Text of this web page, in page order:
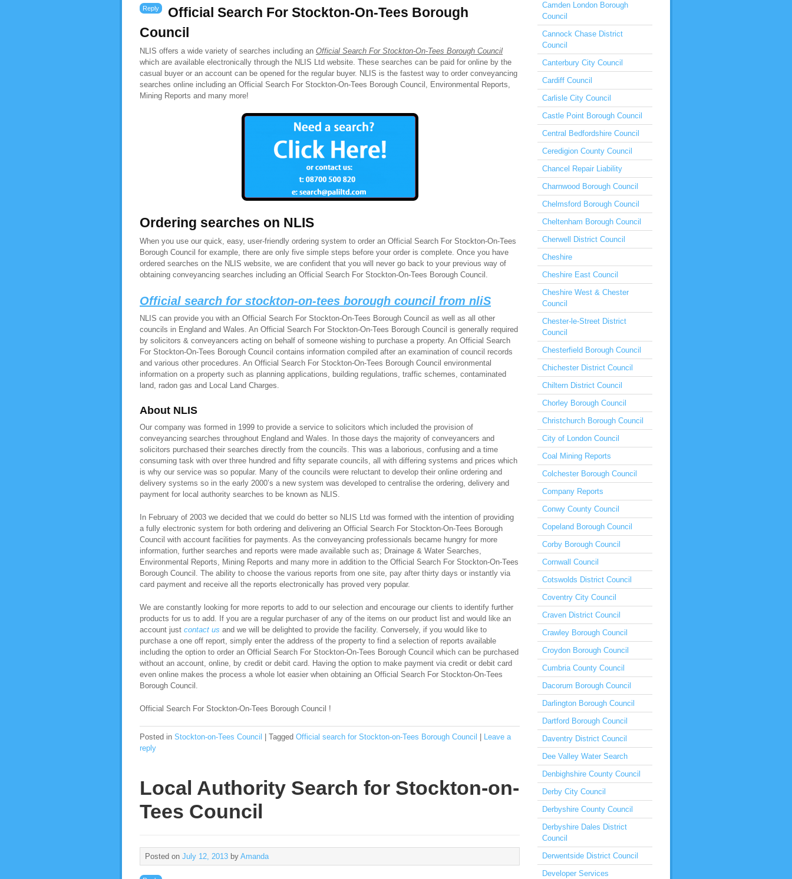
Reply
Official Search For Stockton-On-Tees Borough
Council
NLIS offers a wide variety of searches including an Official Search For Stockton-On-Tees Borough Council
which are available electronically through the NLIS Ltd website. These searches can be paid for online by the
casual buyer or an account can be opened for the regular buyer. NLIS is the fastest way to order conveyancing
searches online including an Official Search For Stockton-On-Tees Borough Council, Environmental Reports,
Mining Reports and many more!
Ordering searches on NLIS
When you use our quick, easy, user-friendly ordering system to order an Official Search For Stockton-On-Tees
Borough Council for example, there are only five simple steps before your order is complete. Once you have
ordered searches on the NLIS website, we are confident that you will never go back to your previous way of
obtaining conveyancing searches including an Official Search For Stockton-On-Tees Borough Council.
Official search for stockton-on-tees borough council from nliS
NLIS can provide you with an Official Search For Stockton-On-Tees Borough Council as well as all other
councils in England and Wales. An Official Search For Stockton-On-Tees Borough Council is generally required
by solicitors & conveyancers acting on behalf of someone wishing to purchase a property. An Official Search
For Stockton-On-Tees Borough Council contains information compiled after an examination of council records
and various other procedures. An Official Search For Stockton-On-Tees Borough Council environmental
information on a property such as planning applications, building regulations, traffic schemes, contaminated
land, radon gas and Local Land Charges.
About NLIS
Our company was formed in 1999 to provide a service to solicitors which included the provision of
conveyancing searches throughout England and Wales. In those days the majority of conveyancers and
solicitors purchased their searches directly from the councils. This was a laborious, confusing and a time
consuming task with over three hundred and fifty separate councils, all with differing systems and prices which
is why our service was so popular. Many of the councils were reluctant to develop their online ordering and
delivery systems so in the early 2000’s a new system was developed to centralise the ordering, delivery and
payment for local authority searches to be known as NLIS.
In February of 2003 we decided that we could do better so NLIS Ltd was formed with the intention of providing
a fully electronic system for both ordering and delivering an Official Search For Stockton-On-Tees Borough
Council with account facilities for payments. As the conveyancing professionals became hungry for more
information, further searches and reports were made available such as; Drainage & Water Searches,
Environmental Reports, Mining Reports and many more in addition to the Official Search For Stockton-On-Tees
Borough Council. The ability to choose the various reports from one site, pay after thirty days or instantly via
card payment and receive all the reports electronically has proved very popular.
We are constantly looking for more reports to add to our selection and encourage our clients to identify further
products for us to add. If you are a regular purchaser of any of the items on our product list and would like an
account just contact us and we will be delighted to provide the facility. Conversely, if you would like to
purchase a one off report, simply enter the address of the property to find a selection of reports available
including the option to order an Official Search For Stockton-On-Tees Borough Council which can be purchased
without an account, online, by credit or debit card. Having the option to make payment via credit or debit card
even online makes the process a whole lot easier when obtaining an Official Search For Stockton-On-Tees
Borough Council.
Official Search For Stockton-On-Tees Borough Council !
Posted in Stockton-on-Tees Council Tagged Official search for Stockton-on-Tees Borough Council
Leave a
reply
Local Authority Search for Stockton-on-
Tees Council
Posted on July 12, 2013 by Amanda
Camden London Borough
Council
Cannock Chase District
Council
Canterbury City Council
Cardiff Council
Carlisle City Council
Castle Point Borough Council
Central Bedfordshire Council
Ceredigion County Council
Chancel Repair Liability
Charnwood Borough Council
Chelmsford Borough Council
Cheltenham Borough Council
Cherwell District Council
Cheshire
Cheshire East Council
Cheshire West & Chester
Council
Chester-le-Street District
Council
Chesterfield Borough Council
Chichester District Council
Chiltern District Council
Chorley Borough Council
Christchurch Borough Council
City of London Council
Coal Mining Reports
Colchester Borough Council
Company Reports
Conwy County Council
Copeland Borough Council
Corby Borough Council
Cornwall Council
Cotswolds District Council
Coventry City Council
Craven District Council
Crawley Borough Council
Croydon Borough Council
Cumbria County Council
Dacorum Borough Council
Darlington Borough Council
Dartford Borough Council
Daventry District Council
Dee Valley Water Search
Denbighshire County Council
Derby City Council
Derbyshire County Council
Derbyshire Dales District
Council
Derwentside District Council
Developer Services